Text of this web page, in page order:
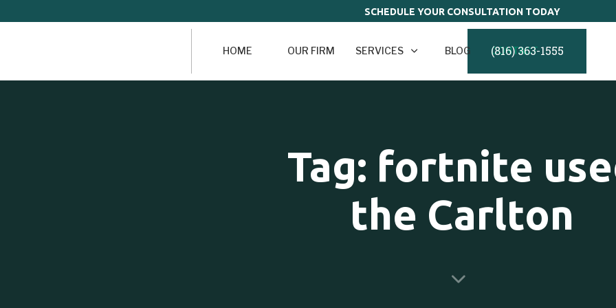
SCHEDULE YOUR CONSULTATION TODAY
HOME OUR FIRM SERVICES BLOG CONTACT
(816) 363-1555
Tag: fortnite
the Carlton